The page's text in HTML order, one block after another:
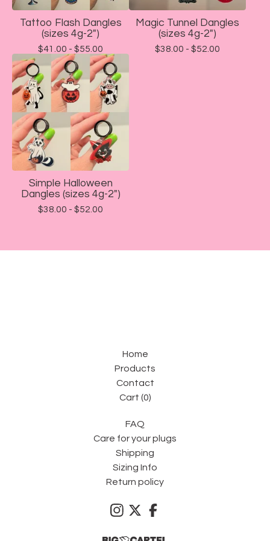
Tattoo Flash Dangles
(sizes 4g-2")
$41.00 - $55.00
Magic Tunnel Dangles
(sizes 4g-2")
$38.00 - $52.00
Simple Halloween
Dangles (sizes 4g-2")
$38.00 - $52.00
Home
Products
Contact
Cart (0)
FAQ
Care for your plugs
Shipping
Sizing Info
Return policy